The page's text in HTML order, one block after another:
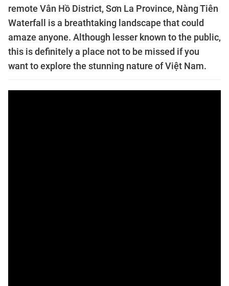
remote Vân Hồ District, Sơn La Province, Nàng Tiên
Waterfall is a breathtaking landscape that could
amaze anyone. Although lesser known to the public,
this is definitely a place not to be missed if you
want to explore the stunning nature of Việt Nam.